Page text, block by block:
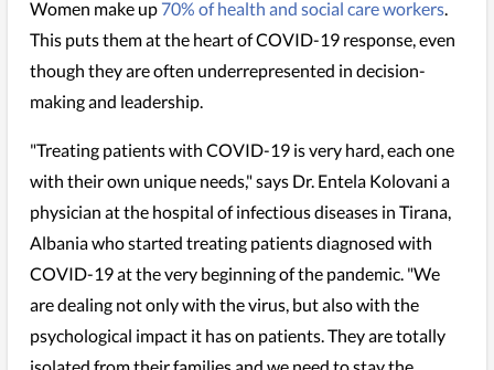
Women make up 70% of health and social care workers.
This puts them at the heart of COVID-19 response, even
though they are often underrepresented in decision-
making and leadership.
"Treating patients with COVID-19 is very hard, each one
with their own unique needs," says Dr. Entela Kolovani a
physician at the hospital of infectious diseases in Tirana,
Albania who started treating patients diagnosed with
COVID-19 at the very beginning of the pandemic. "We
are dealing not only with the virus, but also with the
psychological impact it has on patients. They are totally